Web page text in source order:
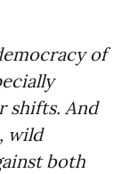
of
shifts. And
, wild
both